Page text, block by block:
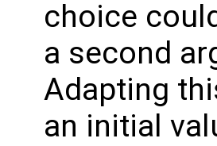
choice
a second
Adapting
an initial